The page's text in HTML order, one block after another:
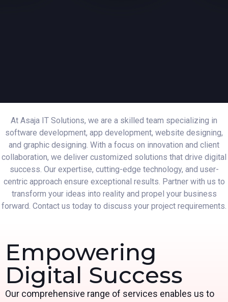
At Asaja IT Solutions, we are a skilled team specializing in
software development, app development, website designing,
and graphic designing. With a focus on innovation and client
collaboration, we deliver customized solutions that drive digital
success. Our expertise, cutting-edge technology, and user-
centric approach ensure exceptional results. Partner with us to
transform your ideas into reality and propel your business
forward. Contact us today to discuss your project requirements.
Empowering
Digital Success
Our comprehensive range of services enables us to